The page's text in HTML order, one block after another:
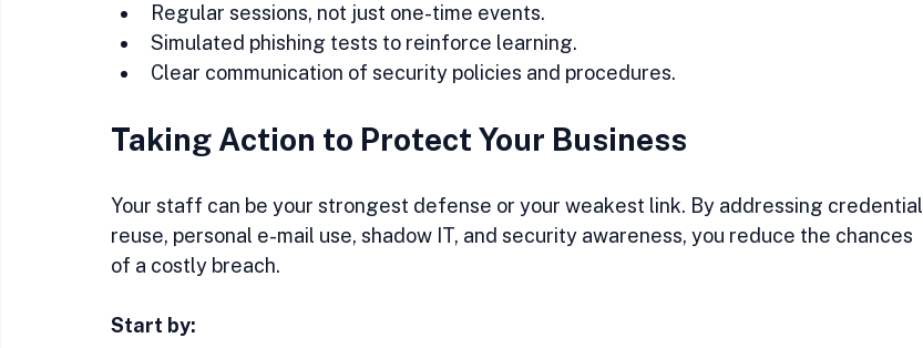
Regular sessions, not just one-time events.
Simulated phishing tests to reinforce learning.
Clear communication of security policies and procedures.
Taking Action to Protect Your Business
Your staff can be your strongest defense or your weakest link. By addressing credential
reuse, personal e-mail use, shadow IT, and security awareness, you reduce the chances
of a costly breach.
Start by: